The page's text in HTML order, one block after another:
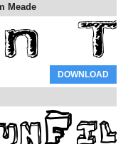
Meade
DOWNLOAD